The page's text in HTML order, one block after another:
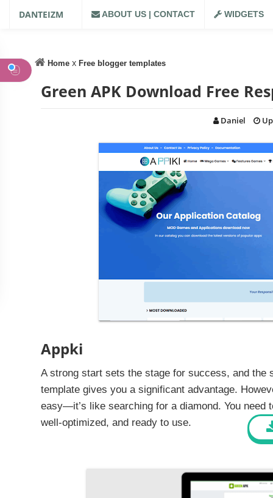
DANTEIZM ABOUT US | CONTACT WIDGETS
Home x Free blogger templates
Green APK Download Free
Daniel
Appki
A strong start sets the stage for success, and the
template gives you a significant advantage.
easy—it’s like searching for a diamond. You
well-optimized, and ready to use.